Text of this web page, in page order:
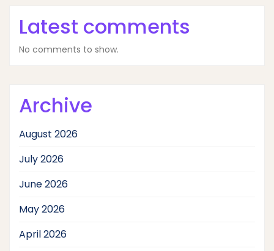
Latest comments
No comments to show.
Archive
August 2026
July 2026
June 2026
May 2026
April 2026